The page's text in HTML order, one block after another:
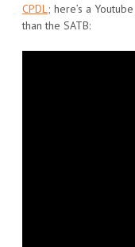
CPDL; here’s a
than the SATB: